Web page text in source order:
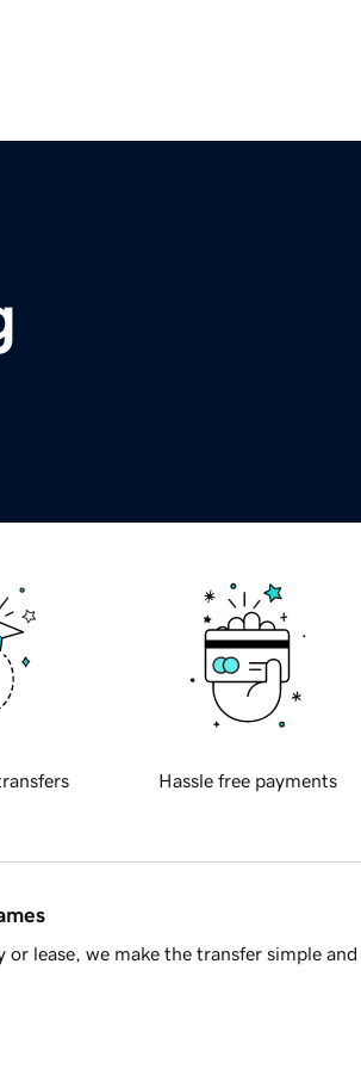
Hassle free payments
lease, we make the transfer simple and